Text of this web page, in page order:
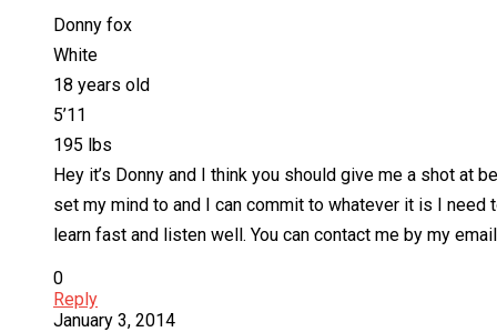
Donny fox
White
18 years old
5’11
195 lbs
Hey it’s Donny and I think you should give me a shot at
set my mind to and I can commit to whatever it is I need
learn fast and listen well. You can contact me by my
0
Reply
January 3, 2014